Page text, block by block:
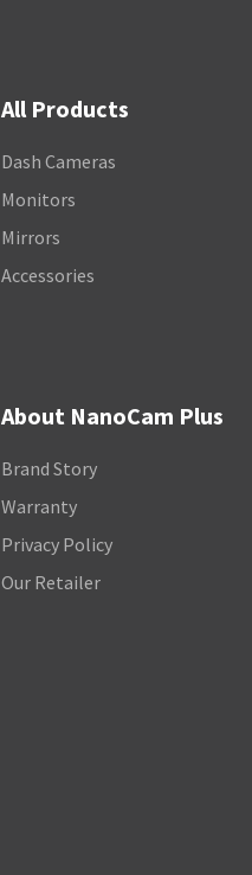
All Products
Dash Cameras
Monitors
Mirrors
Accessories
About NanoCam Plus
Brand Story
Warranty
Privacy Policy
Our Retailer